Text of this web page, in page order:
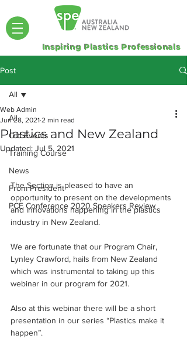
Inspiring Plastics Professionals
Post
All
Old Events
Training Course
News
From President
PCE Conference 2020 Speakers Review
All
Plastics and New Zealand
Web Admin
Jun 28, 2021 2 min read
Updated: Jul 5, 2021
The Section is pleased to have an
opportunity to present on the developments
and innovations happening in the plastics
industry in New Zealand.
We are fortunate that our Program Chair,
Lynley Crawford, hails from New Zealand
which was instrumental to taking up this
webinar in our program for 2021.
Also at this webinar there will be a short
presentation in our series “Plastics make it
happen”.